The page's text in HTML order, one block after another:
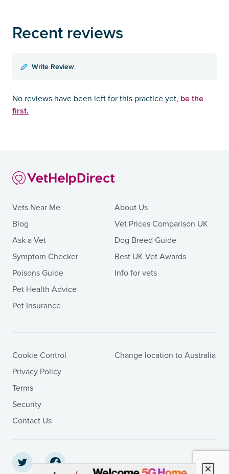
Recent reviews
Write Review
No reviews have been left for this practice yet, be the
first.
Vets Near Me
Blog
Ask a Vet
Symptom Checker
Poisons Guide
Pet Health Advice
Pet Insurance
About Us
Vet Prices Comparison UK
Dog Breed Guide
Best UK Vet Awards
Info for vets
Cookie Control
Privacy Policy
Terms
Security
Contact Us
Change location to Australia